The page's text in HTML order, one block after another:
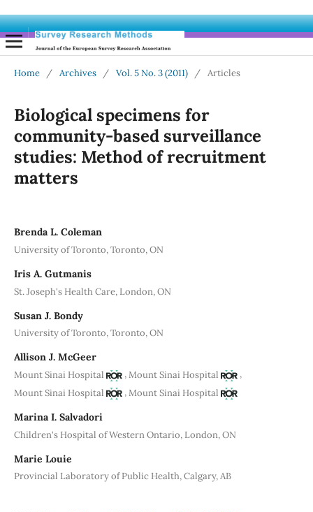
Home / Archives / Vol. 5 No. 3 (2011) / Articles
Biological specimens for
community-based surveillance
studies: Method of recruitment
matters
Brenda L. Coleman
University of Toronto, Toronto, ON
Iris A. Gutmanis
St. Joseph's Health Care, London, ON
Susan J. Bondy
University of Toronto, Toronto, ON
Allison J. McGeer
Mount Sinai Hospital ,Mount Sinai Hospital
,
Mount Sinai Hospital
,Mount Sinai Hospital
Marina I. Salvadori
Children's Hospital of Western Ontario, London, ON
Marie Louie
Provincial Laboratory of Public Health, Calgary, AB